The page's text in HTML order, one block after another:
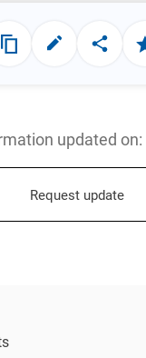
updated on:
Request update